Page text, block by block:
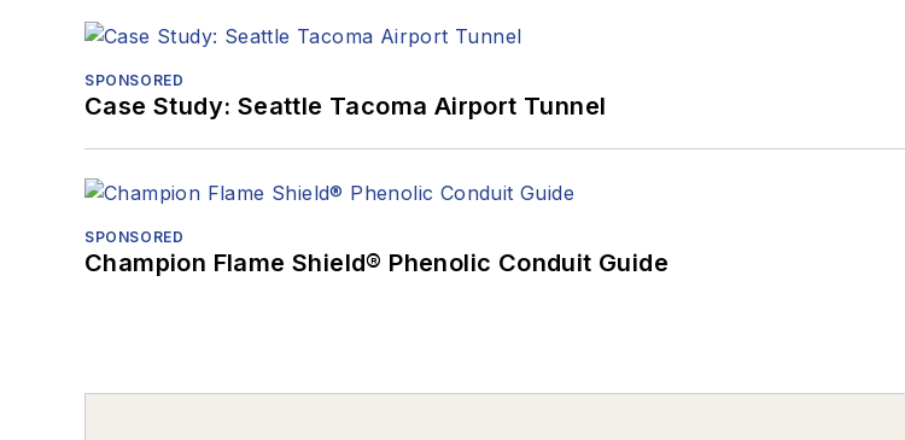
SPONSORED
Case Study: Seattle Tacoma Airport Tunnel
SPONSORED
Champion Flame Shield® Phenolic Conduit Guide